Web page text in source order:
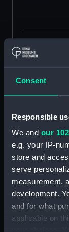
Consent
Responsible
We and our
e.g. your IP-
store and
serve
measurement,
development.
and for what
applicable on